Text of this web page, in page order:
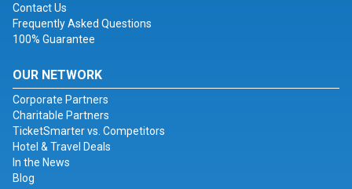
Contact Us
Frequently Asked Questions
100% Guarantee
OUR NETWORK
Corporate Partners
Charitable Partners
TicketSmarter vs. Competitors
Hotel & Travel Deals
In the News
Blog